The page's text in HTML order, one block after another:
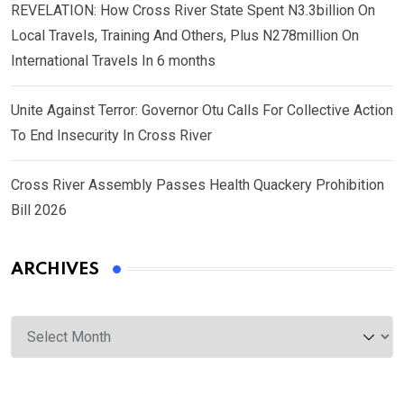
REVELATION: How Cross River State Spent N3.3billion On
Local Travels, Training And Others, Plus N278million On
International Travels In 6 months
Unite Against Terror: Governor Otu Calls For Collective Action
To End Insecurity In Cross River
Cross River Assembly Passes Health Quackery Prohibition
Bill 2026
ARCHIVES
Archives